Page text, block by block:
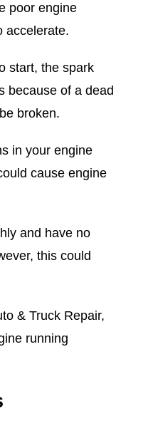
poor engine
accelerate.
start, the spark
because of a dead
broken.
in your engine
cause engine
and have no
this could
& Truck Repair,
running